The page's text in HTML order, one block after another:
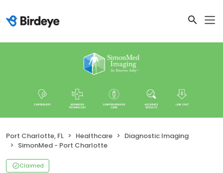
Port Charlotte, FL Healthcare
Diagnostic Imaging
SimonMed - Port Charlotte
Claimed